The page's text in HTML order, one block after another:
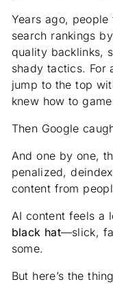
Years ago,
search rankings
quality backlinks,
shady tactics. For
jump to the top
knew how to
Then Google
And one by one,
penalized,
content from
AI content feels a
black hat—slick,
some.
But here’s the